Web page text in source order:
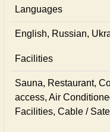
Languages
English, Russian,
Facilities
Sauna, Restaurant,
access, Air
Facilities, Cable /